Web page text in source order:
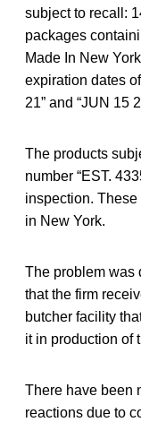
subject to recall:
packages
Made In New
expiration dates of
21” and “JUN 15
The products
number “EST.
inspection.
in New York.
The problem was
that the firm
butcher facility
it in production of
There have been
reactions due to